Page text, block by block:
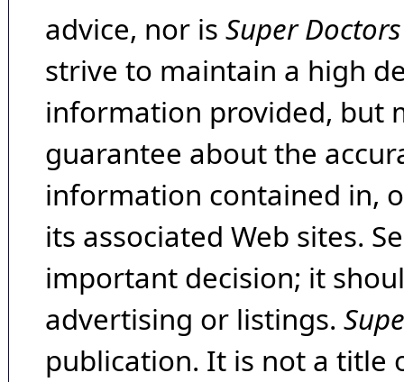
advice, nor is Super Doctors
strive to maintain a high
information provided, but
guarantee about the
information contained in,
its associated Web sites.
important decision; it
advertising or listings.
publication. It is not a title